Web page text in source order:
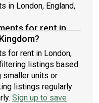
in London, England,
for rent in
for rent in London,
listings based
smaller units or
listings regularly
Sign up to save